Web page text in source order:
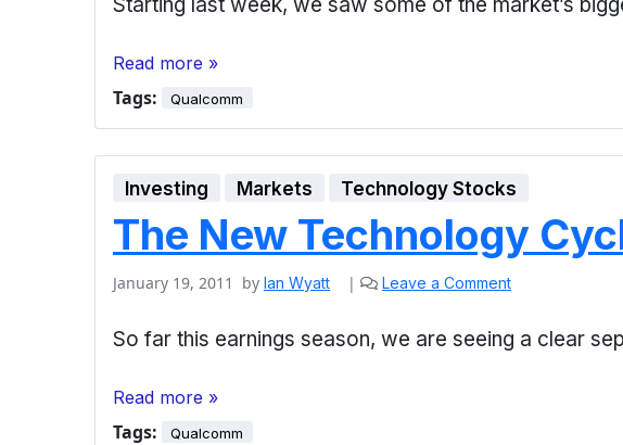
Read more »
Tags: Qualcomm
Investing Markets Technology Stocks
The New Technology
January 19, 2011 by Ian Wyatt | Leave a Comment
So far this earnings season, we are seeing a clear
Read more »
Tags: Qualcomm